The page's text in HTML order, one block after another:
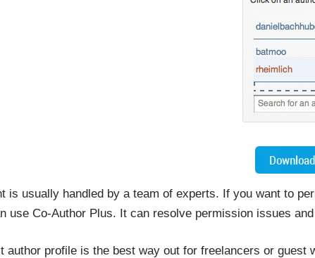
is usually handled by a team of experts. If you want to
use Co-Author Plus. It can resolve permission issues
author profile is the best way out for freelancers or